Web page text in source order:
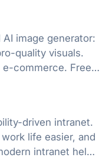
image generator:
quality visuals.
e-commerce. Free
driven intranet.
life easier, and